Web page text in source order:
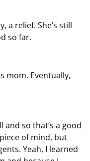
She’s still
so far.
Eventually,
so that’s a good
of mind, but
Yeah, I learned